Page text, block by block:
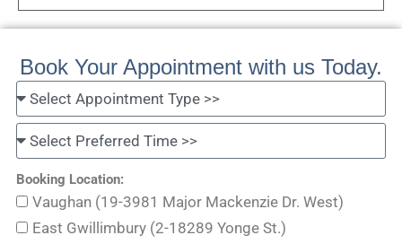
Book Your Appointment with us Today.
Booking Location:
Vaughan (19-3981 Major Mackenzie Dr. West)
East Gwillimbury (2-18289 Yonge St.)